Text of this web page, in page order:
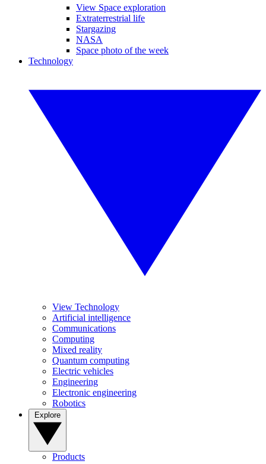
View Space exploration
Extraterrestrial life
Stargazing
NASA
Space photo of the week
Technology
View Technology
Artificial intelligence
Communications
Computing
Mixed reality
Quantum computing
Electric vehicles
Engineering
Electronic engineering
Robotics
Products